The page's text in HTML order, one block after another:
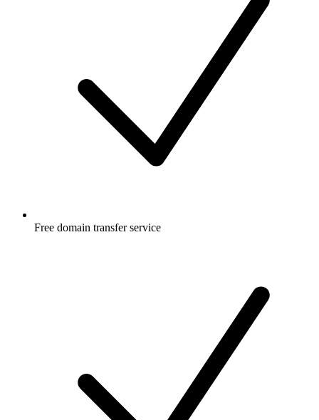
Free domain transfer service